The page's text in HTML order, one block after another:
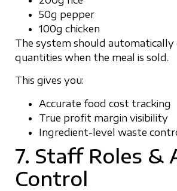
50g pepper
100g chicken
The system should
quantities when the meal is sold.
This gives you:
Accurate food cost tracking
True profit margin visibility
Ingredient-level waste
7. Staff Roles &
Control